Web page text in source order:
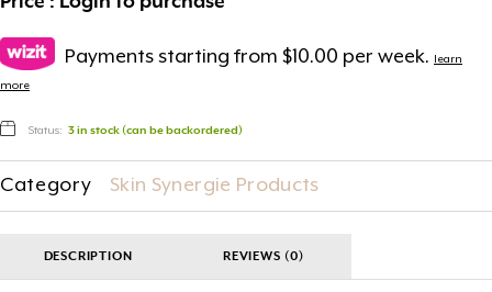
Payments starting from $10.00 per week.
learn
more
Status: 3 in stock (can be backordered)
Category Skin Synergie Products
DESCRIPTION REVIEWS (0)